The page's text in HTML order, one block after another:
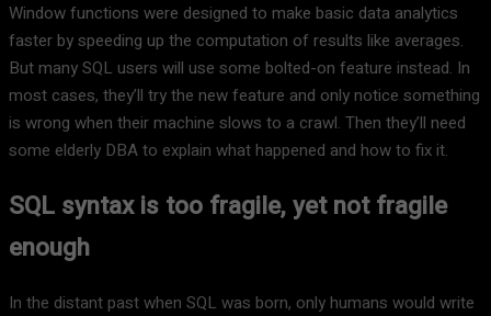
Window functions were designed to make basic data analytics
faster by speeding up the computation of results like averages.
But many SQL users will use some bolted-on feature instead. In
most cases, they’ll try the new feature and only notice something
is wrong when their machine slows to a crawl. Then they’ll need
some elderly DBA to explain what happened and how to fix it.
SQL syntax is too fragile, yet not fragile
enough
In the distant past when SQL was born, only humans would write